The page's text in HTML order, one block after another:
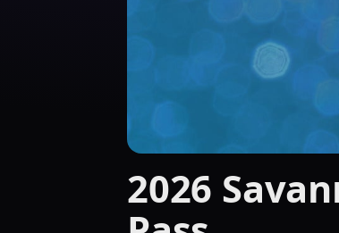
2026